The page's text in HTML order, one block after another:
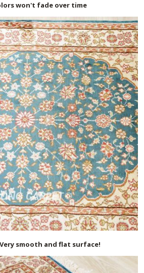
won't fade over time
Very smooth and flat surface!